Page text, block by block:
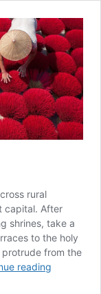
rural
capital. After
shrines, take a
to the holy
protrude from the
reading